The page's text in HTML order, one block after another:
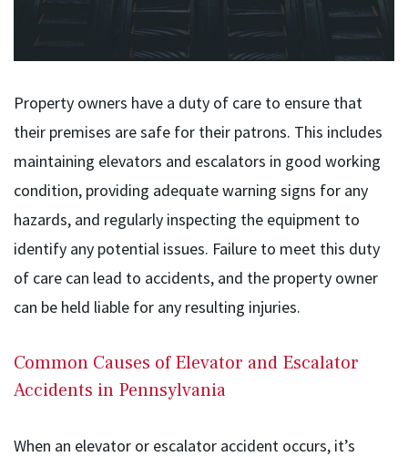
Property owners have a duty of care to ensure that
their premises are safe for their patrons. This includes
maintaining elevators and escalators in good working
condition, providing adequate warning signs for any
hazards, and regularly inspecting the equipment to
identify any potential issues. Failure to meet this duty
of care can lead to accidents, and the property owner
can be held liable for any resulting injuries.
Common Causes of Elevator and Escalator
Accidents in Pennsylvania
When an elevator or escalator accident occurs, it’s